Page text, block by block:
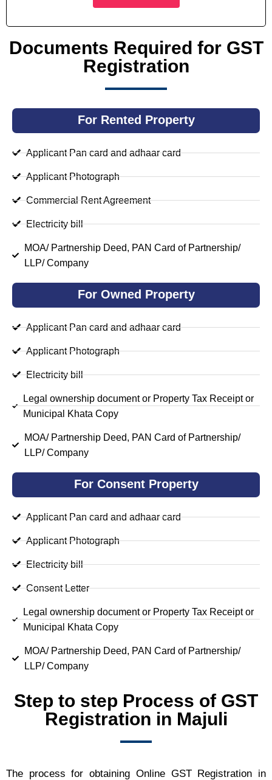
Documents Required for GST
Registration
For Rented Property
Applicant Pan card and adhaar card
Applicant Photograph
Commercial Rent Agreement
Electricity bill
MOA/ Partnership Deed, PAN Card of Partnership/
LLP/ Company
For Owned Property
Applicant Pan card and adhaar card
Applicant Photograph
Electricity bill
Legal ownership document or Property Tax Receipt or
Municipal Khata Copy
MOA/ Partnership Deed, PAN Card of Partnership/
LLP/ Company
For Consent Property
Applicant Pan card and adhaar card
Applicant Photograph
Electricity bill
Consent Letter
Legal ownership document or Property Tax Receipt or
Municipal Khata Copy
MOA/ Partnership Deed, PAN Card of Partnership/
LLP/ Company
Step to step Process of GST
Registration in Majuli
The process for obtaining Online GST Registration in